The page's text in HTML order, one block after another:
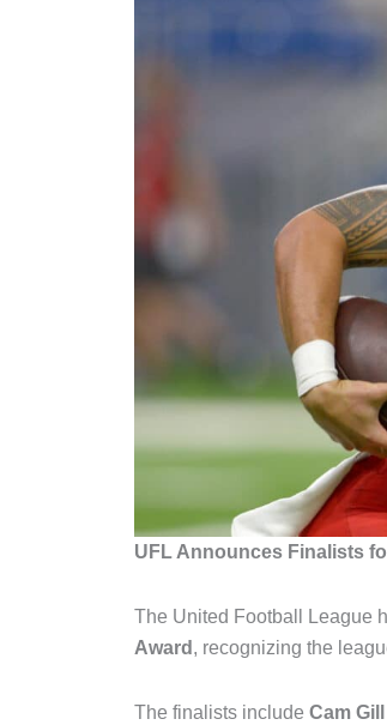
UFL Announces Finalists
The United Football League
Award , recognizing the
The finalists include Cam Gill